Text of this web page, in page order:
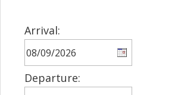
Arrival:
Departure: